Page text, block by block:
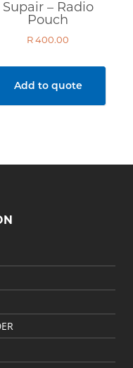
Supair – Radio
Pouch
R400.00
Add to quote